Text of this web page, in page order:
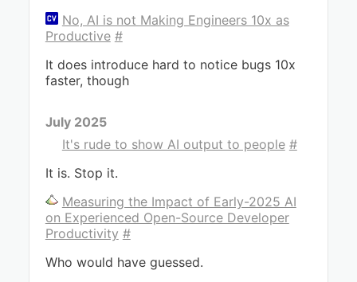
No, AI is not Making Engineers 10x as
Productive #
It does introduce hard to notice bugs 10x
faster, though
July 2025
It's rude to show AI output to people #
It is. Stop it.
Measuring the Impact of Early-2025 AI
on Experienced Open-Source Developer
Productivity #
Who would have guessed.